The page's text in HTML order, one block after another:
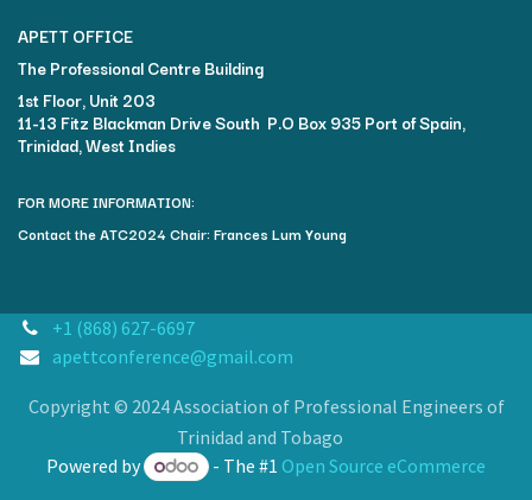
APETT OFFICE
The Professional Centre Building​
1st Floor, Unit 203
11-13 Fitz Blackman Drive South P.O Box 935 Port of Spain,
Trinidad, West Indies
FOR MORE INFORMATION:
Contact the ATC2024 Chair: Frances Lum Young
+1 (868) 627-6697
apettconference@gmail.com
Copyright © 2024 Association of Professional Engineers of
Trinidad and Tobago
Powered by
- The #1 Open Source eCommerce